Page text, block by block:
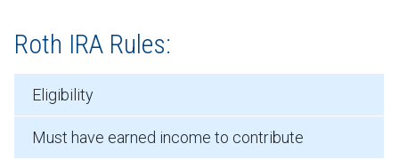
Roth IRA Rules:
Eligibility
Must have earned income to contribute